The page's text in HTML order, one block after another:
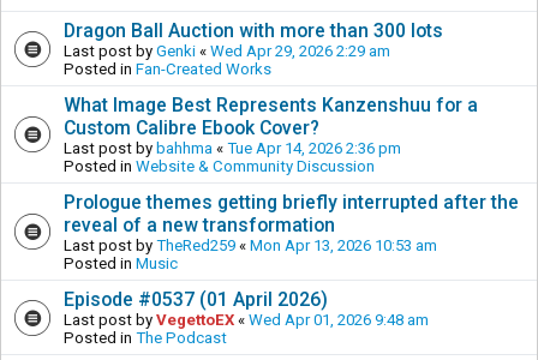
Dragon Ball Auction with more than 300 lots
Last post by Genki « Wed Apr 29, 2026 2:29 am
Posted in Fan-Created Works
What Image Best Represents Kanzenshuu for a
Custom Calibre Ebook Cover?
Last post by bahhma « Tue Apr 14, 2026 2:36 pm
Posted in Website & Community Discussion
Prologue themes getting briefly interrupted after the
reveal of a new transformation
Last post by TheRed259 « Mon Apr 13, 2026 10:53 am
Posted in Music
Episode #0537 (01 April 2026)
Last post by VegettoEX « Wed Apr 01, 2026 9:48 am
Posted in The Podcast